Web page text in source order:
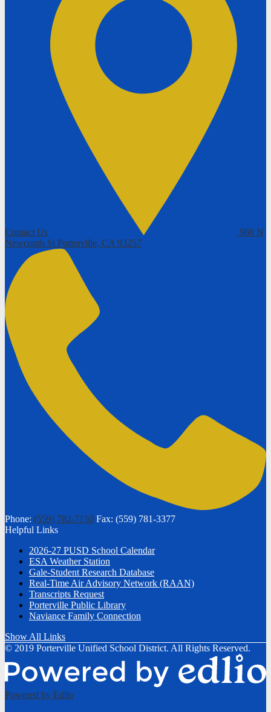
Contact Us
960 N
Newcomb St Porterville, CA 93257
Phone: (559) 782-7150 Fax: (559) 781-3377
Helpful Links
2026-27 PUSD School Calendar
ESA Weather Station
Gale-Student Research Database
Real-Time Air Advisory Network (RAAN)
Transcripts Request
Porterville Public Library
Naviance Family Connection
Show All Links
© 2019 Porterville Unified School District. All Rights Reserved.
Powered by Edlio